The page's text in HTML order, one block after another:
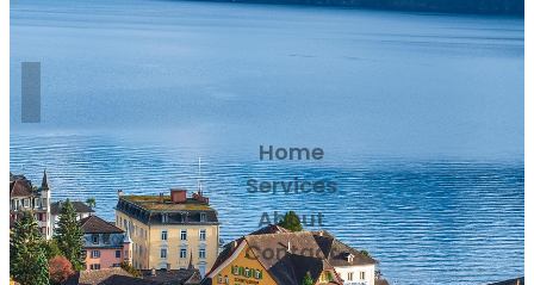
Home
Services
About
Contact